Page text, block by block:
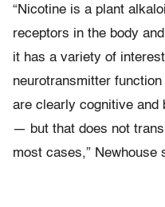
“Nicotine is a plant
receptors in the body
it has a variety of
neurotransmitter
are clearly cognitive and
— but that does not
most cases,” Newhouse